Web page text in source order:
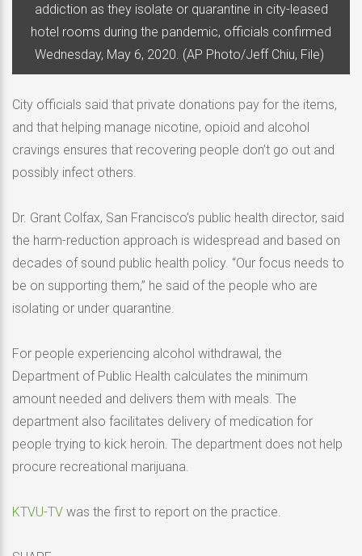
addiction as they isolate or quarantine in city-leased
hotel rooms during the pandemic, officials confirmed
Wednesday, May 6, 2020. (AP Photo/Jeff Chiu, File)
City officials said that private donations pay for the items,
and that helping manage nicotine, opioid and alcohol
cravings ensures that recovering people don’t go out and
possibly infect others.
Dr. Grant Colfax, San Francisco’s public health director, said
the harm-reduction approach is widespread and based on
decades of sound public health policy. “Our focus needs to
be on supporting them,” he said of the people who are
isolating or under quarantine.
For people experiencing alcohol withdrawal, the
Department of Public Health calculates the minimum
amount needed and delivers them with meals. The
department also facilitates delivery of medication for
people trying to kick heroin. The department does not help
procure recreational marijuana.
KTVU-TV was the first to report on the practice.